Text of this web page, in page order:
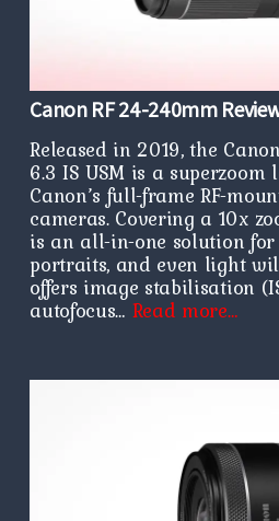
Canon RF 24-240mm
Released in 2019, the
6.3 IS USM is a superzoom
Canon’s full-frame RF-
cameras. Covering a 10x
is an all-in-one solution for
portraits, and even light
offers image stabilisation
autofocus… Read more…